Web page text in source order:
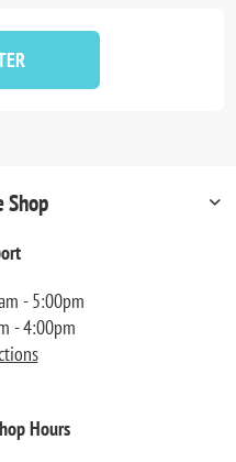
Shop
- 5:00pm
- 4:00pm
Hours